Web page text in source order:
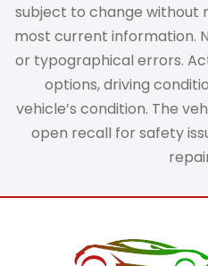
subject to change without
most current information.
or typographical errors.
options, driving
vehicle’s condition. The
open recall for safety